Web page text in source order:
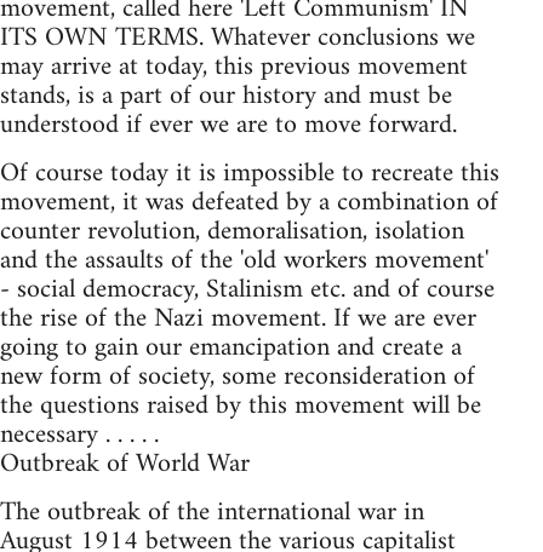
ITS OWN TERMS. Whatever conclusions we
may arrive at today, this previous movement
stands, is a part of our history and must be
understood if ever we are to move forward.
Of course today it is impossible to recreate this
movement, it was defeated by a combination of
counter revolution, demoralisation, isolation
and the assaults of the 'old workers movement'
- social democracy, Stalinism etc. and of course
the rise of the Nazi movement. If we are ever
going to gain our emancipation and create a
new form of society, some reconsideration of
the questions raised by this movement will be
necessary . . . . .
Outbreak of World War
The outbreak of the international war in
August 1914 between the various capitalist